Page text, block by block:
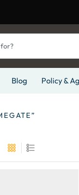
Blog Policy &